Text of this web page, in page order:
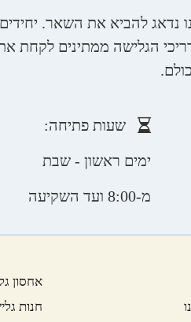
להביא את השאר. יחידים
הגלישה ממתינים לקחת
שעות פתיחה:
ימים ראשון - שבת
מ-8:00 ועד השקיעה
אחסון
חנות